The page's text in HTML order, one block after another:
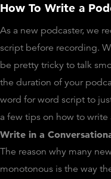
How To Write a
As a new podcaster, we
script before recording.
be pretty tricky to talk
the duration of your
word for word script to
a few tips on how to
Write in a
The reason why many
monotonous is the way